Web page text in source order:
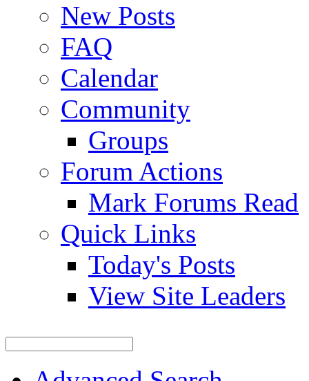
New Posts
FAQ
Calendar
Community
Groups
Forum Actions
Mark Forums Read
Quick Links
Today's Posts
View Site Leaders